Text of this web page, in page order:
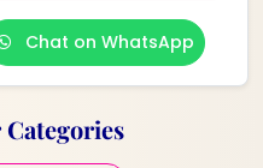
Chat on WhatsApp